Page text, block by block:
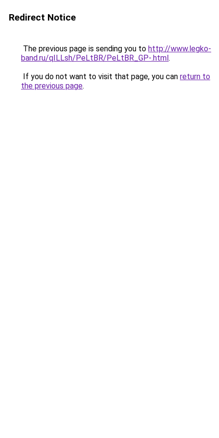
Redirect Notice
The previous page is sending you to http://www.legko-
band.ru/qILLsh/PeLtBR/PeLtBR_GP-.html.
If you do not want to visit that page, you can return to
the previous page.